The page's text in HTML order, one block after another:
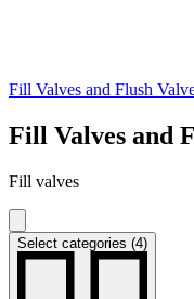
Fill Valves and Flush
Fill Valves and
Fill valves
Select categories (4)